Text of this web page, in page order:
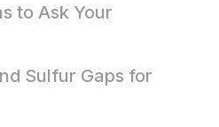
to Ask Your
Sulfur Gaps for